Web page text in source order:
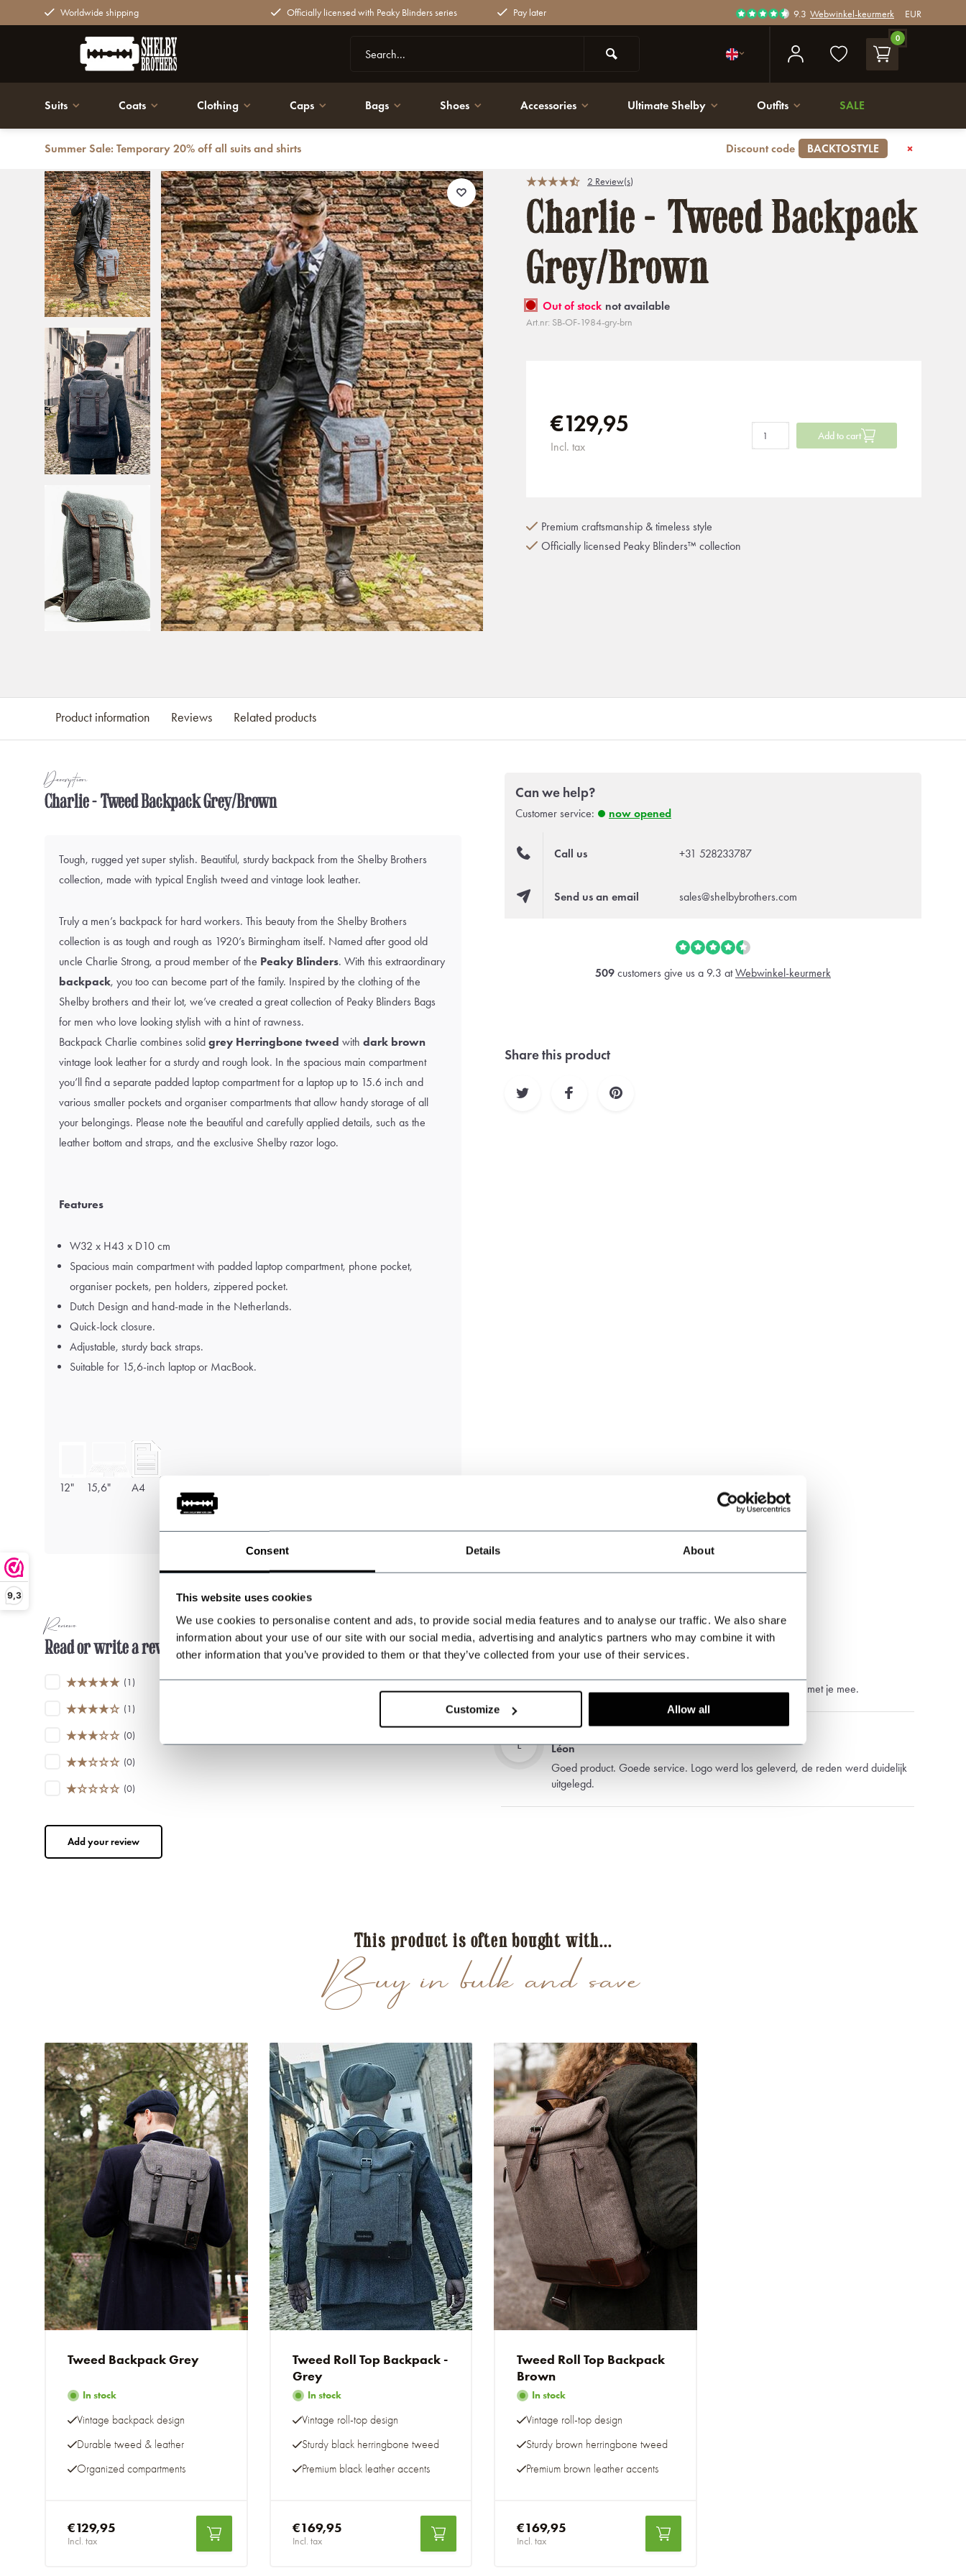
Consent Details About
This website uses cookies
We use cookies to personalise content and ads, to provide social media features and to analyse our traffic. We also share
information about your use of our site with our social media, advertising and analytics partners who may combine it with
other information that you’ve provided to them or that they’ve collected from your use of their services.
Customize Allow all
9,3
Worldwide shipping Officially licensed with Peaky Blinders series Pay later 9.3 Webwinkel-keurmerk EUR
0
Suits Coats Clothing Caps Bags Shoes Accessories Ultimate Shelby Outfits SALE
Summer Sale: Temporary 20% off all suits and shirts Discount code BACKTOSTYLE
Back Charlie - Tweed Backpack Grey/Brown
2 Review(s)
Charlie - Tweed Backpack
Grey/Brown
Out of stock not available
Art.nr: SB-OF-1984-gry-brn
€129,95
Incl. tax
Add to cart
Premium craftsmanship & timeless style
Officially licensed Peaky Blinders™ collection
Product information Reviews Related products
Description
Charlie - Tweed Backpack Grey/Brown
Tough, rugged yet super stylish. Beautiful, sturdy backpack from the Shelby Brothers
collection, made with typical English tweed and vintage look leather.
Truly a men’s backpack for hard workers. This beauty from the Shelby Brothers
collection is as tough and rough as 1920’s Birmingham itself. Named after good old
uncle Charlie Strong, a proud member of the Peaky Blinders. With this extraordinary
backpack, you too can become part of the family. Inspired by the clothing of the
Shelby brothers and their lot, we’ve created a great collection of Peaky Blinders Bags
for men who love looking stylish with a hint of rawness.
Backpack Charlie combines solid grey Herringbone tweed with dark brown
vintage look leather for a sturdy and rough look. In the spacious main compartment
you’ll find a separate padded laptop compartment for a laptop up to 15.6 inch and
various smaller pockets and organiser compartments that allow handy storage of all
your belongings. Please note the beautiful and carefully applied details, such as the
leather bottom and straps, and the exclusive Shelby razor logo.
Features
W32 x H43 x D10 cm
Spacious main compartment with padded laptop compartment, phone pocket,
organiser pockets, pen holders, zippered pocket.
Dutch Design and hand-made in the Netherlands.
Quick-lock closure.
Adjustable, sturdy back straps.
Suitable for 15,6-inch laptop or MacBook.
12" 15,6" A4
Can we help?
Customer service: now opened
Call us +31 528233787
Send us an email sales@shelbybrothers.com
509 customers give us a 9.3 atWebwinkel-keurmerk
Share this product
Reviews
Read or write a review
(1)
(1)
(0)
(0)
(0)
Add your review
Goede tas, snelle levering, service is prima en denkt ook met je mee.
L
Léon
Goed product. Goede service. Logo werd los geleverd, de reden werd duidelijk
uitgelegd.
Buy in bulk and save
This product is often bought with...
Tweed Backpack Grey
In stock
Vintage backpack design
Durable tweed & leather
Organized compartments
€129,95
Incl. tax
Tweed Roll Top Backpack -
Grey
In stock
Vintage roll-top design
Sturdy black herringbone tweed
Premium black leather accents
€169,95
Incl. tax
Tweed Roll Top Backpack
Brown
In stock
Vintage roll-top design
Sturdy brown herringbone tweed
Premium brown leather accents
€169,95
Incl. tax